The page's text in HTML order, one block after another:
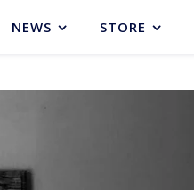
NEWS STORE